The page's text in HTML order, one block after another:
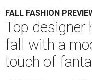
FALL FASHION
Top designer
fall with a
touch of